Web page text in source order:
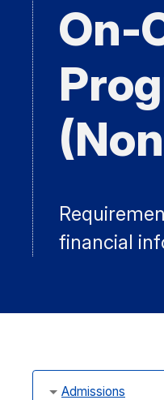
On-
financial
Admissions